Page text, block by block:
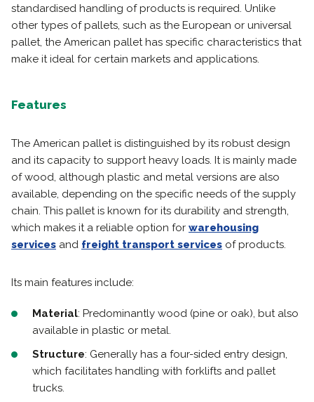
standardised handling of products is required. Unlike
other types of pallets, such as the European or universal
pallet, the American pallet has specific characteristics that
make it ideal for certain markets and applications.
Features
The American pallet is distinguished by its robust design
and its capacity to support heavy loads. It is mainly made
of wood, although plastic and metal versions are also
available, depending on the specific needs of the supply
chain. This pallet is known for its durability and strength,
which makes it a reliable option for warehousing
services and freight transport services of products.
Its main features include:
Material: Predominantly wood (pine or oak), but also
available in plastic or metal.
Structure: Generally has a four-sided entry design,
which facilitates handling with forklifts and pallet
trucks.